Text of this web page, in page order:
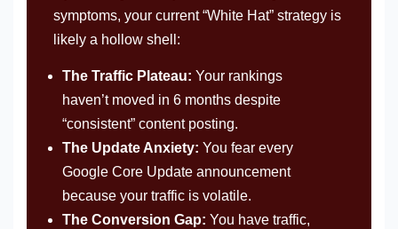
symptoms, your current “White Hat” strategy is
likely a hollow shell:
The Traffic Plateau: Your rankings
haven’t moved in 6 months despite
“consistent” content posting.
The Update Anxiety: You fear every
Google Core Update announcement
because your traffic is volatile.
The Conversion Gap: You have traffic,